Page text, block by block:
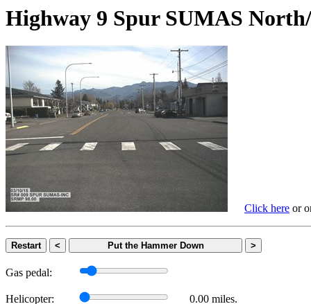
Highway 9 Spur SUMAS
Click here or
Restart < Put the Hammer Down >
Gas pedal:
Helicopter: 0.00 miles.